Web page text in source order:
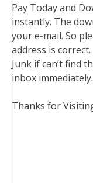
Pay Today and
instantly. The
your e-mail. So
address is
Junk if can’t find
inbox immediately.
Thanks for